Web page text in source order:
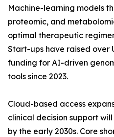
Machine-learning models
proteomic, and
optimal therapeutic
Start-ups have raised over
funding for AI-driven
tools since 2023.
Cloud-based access
clinical decision support
by the early 2030s. Core